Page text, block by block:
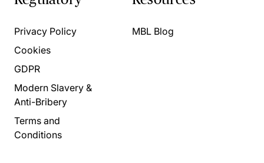
Privacy Policy
Cookies
GDPR
Modern Slavery &
Anti-Bribery
Terms and
Conditions
MBL Blog